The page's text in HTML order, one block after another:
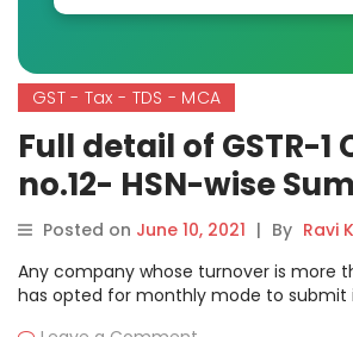
GST - Tax - TDS - MCA
Full detail of GSTR-1
no.12- HSN-wise
outward Supplies
Posted on June 10, 2021 | By Ravi
Any company whose turnover is more
has opted for monthly mode to submit